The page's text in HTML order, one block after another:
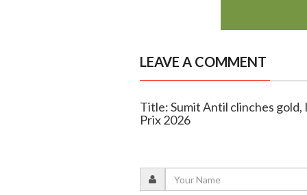
LEAVE A COMMENT
Title: Sumit Antil clinches
Prix 2026